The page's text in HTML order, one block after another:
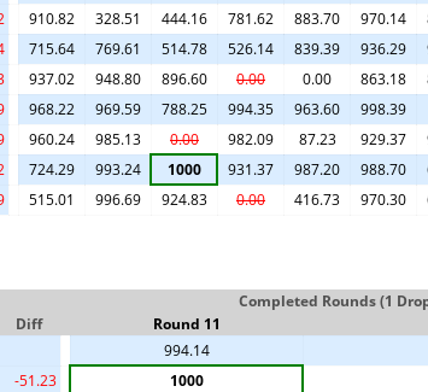
910.82 328.51 444.16 781.62 883.70 970.14
715.64 769.61 514.78 526.14 839.39 936.29
937.02 948.80 896.60 0.00 0.00 863.18
968.22 969.59 788.25 994.35 963.60 998.39
960.24 985.13 0.00 982.09 87.23 929.37
724.29 993.24 1000 931.37 987.20 988.70
515.01 996.69 924.83 0.00 416.73 970.30
Completed Rounds (1
Diff Round 11
994.14
-51.23 1000